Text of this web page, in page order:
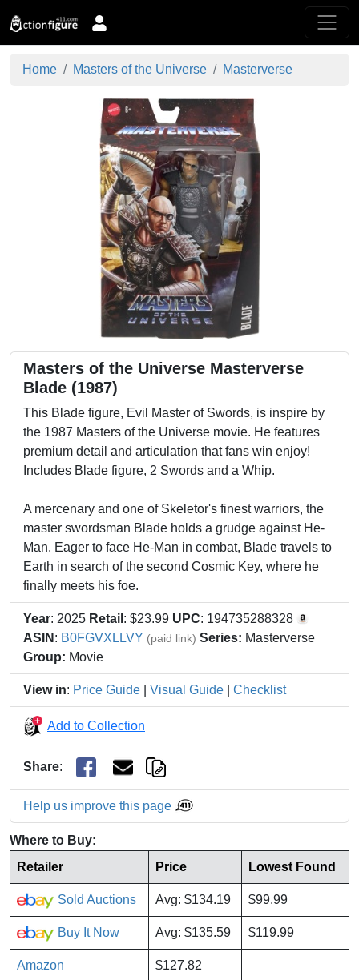
Home Masters of the Universe Masterverse
Masters of the Universe Masterverse
Blade (1987)
This Blade figure, Evil Master of Swords, is inspire by
the 1987 Masters of the Universe movie. He features
premium detail and articulation that fans win enjoy!
Includes Blade figure, 2 Swords and a Whip.
A mercenary and one of Skeletor's finest warriors, the
master swordsman Blade holds a grudge against He-
Man. Eager to face He-Man in combat, Blade travels to
Earth in search of the second Cosmic Key, where he
finally meets his foe.
Year: 2025 Retail : $23.99 UPC: 194735288328
ASIN : B0FGVXLLVY (paid link) Series: Masterverse
Group: Movie
View in: Price Guide Visual Guide Checklist
Add to Collection
Share:
Help us improve this page
Where to Buy:
Retailer
Price Lowest Found
Sold Auctions Avg: $134.19 $99.99
Buy It Now Avg: $135.59 $119.99
Amazon $127.82